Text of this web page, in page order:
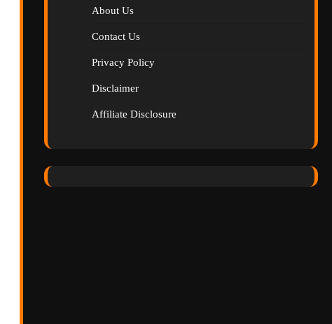
About Us
Contact Us
Privacy Policy
Disclaimer
Affiliate Disclosure